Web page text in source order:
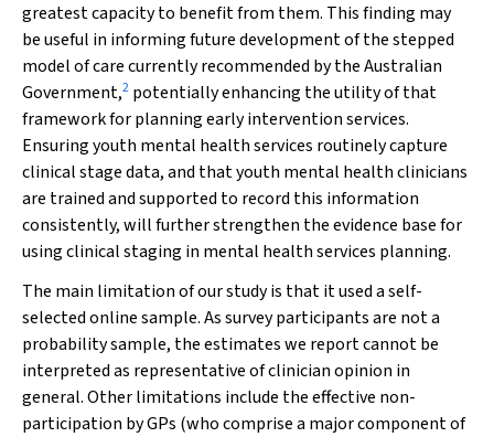
greatest capacity to benefit from them. This finding may
be useful in informing future development of the stepped
model of care currently recommended by the Australian
Government,2 potentially enhancing the utility of that
framework for planning early intervention services.
Ensuring youth mental health services routinely capture
clinical stage data, and that youth mental health clinicians
are trained and supported to record this information
consistently, will further strengthen the evidence base for
using clinical staging in mental health services planning.
The main limitation of our study is that it used a self-
selected online sample. As survey participants are not a
probability sample, the estimates we report cannot be
interpreted as representative of clinician opinion in
general. Other limitations include the effective non-
participation by GPs (who comprise a major component of